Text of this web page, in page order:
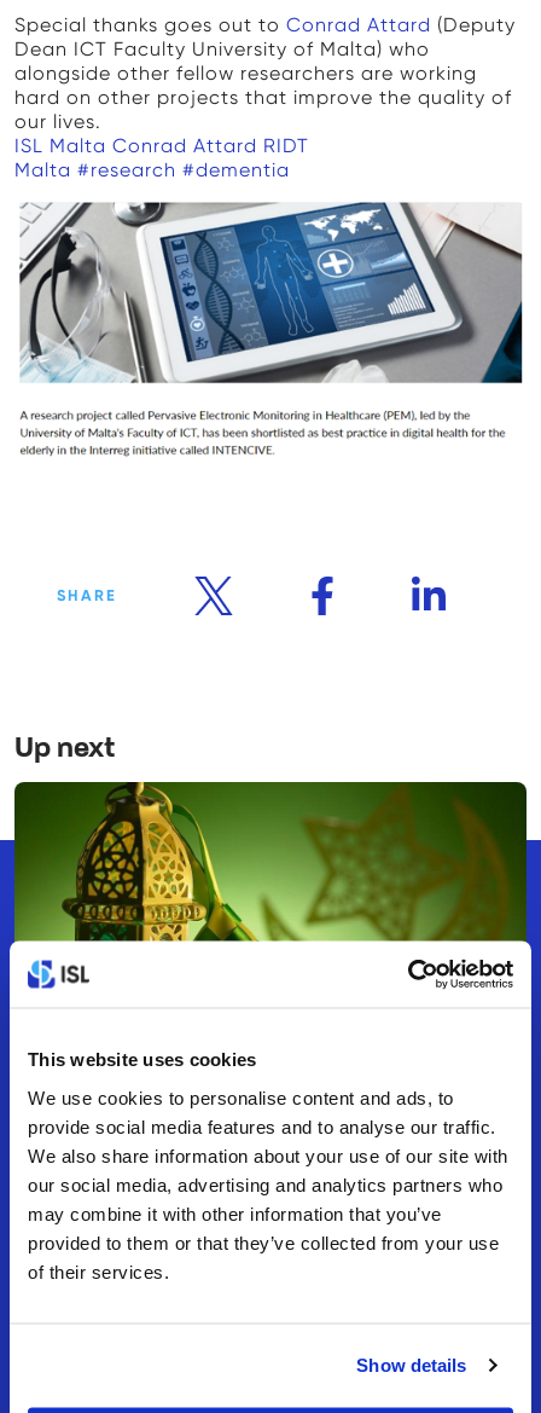
This website uses cookies
We use cookies to personalise content and ads, to
provide social media features and to analyse our traffic.
We also share information about your use of our site with
our social media, advertising and analytics partners who
may combine it with other information that you’ve
provided to them or that they’ve collected from your use
of their services.
Show details
Special thanks goes out to Conrad Attard (Deputy
Dean ICT Faculty University of Malta) who
alongside other fellow researchers are working
hard on other projects that improve the quality of
our lives.
ISL Malta Conrad Attard RIDT
Malta #research #dementia
SHARE
Up next
0 min read COMPANY EVENTS
Happy & Prosperous
Ramadan To all.